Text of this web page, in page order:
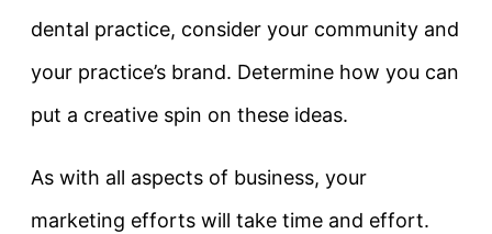
dental practice, consider your community and
your practice’s brand. Determine how you can
put a creative spin on these ideas.
As with all aspects of business, your
marketing efforts will take time and effort.